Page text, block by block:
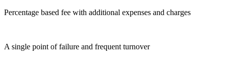
Percentage based fee with additional expenses and charges
A single point of failure and frequent turnover